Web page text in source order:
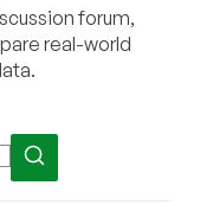
forum,
real-world